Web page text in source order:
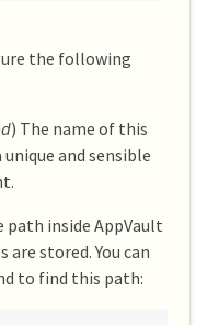
the following
) The name of this
and sensible
path inside AppVault
stored. You can
to find this path: